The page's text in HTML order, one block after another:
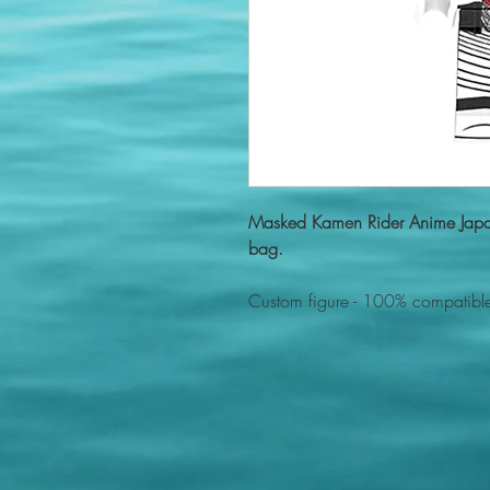
Masked Kamen Rider Anime
bag.
Custom figure - 100%